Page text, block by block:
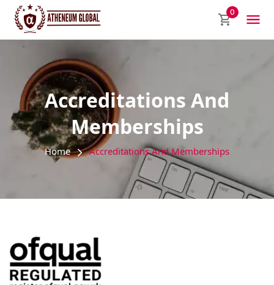
0
Accreditations And
Memberships
Home Accreditations And Memberships